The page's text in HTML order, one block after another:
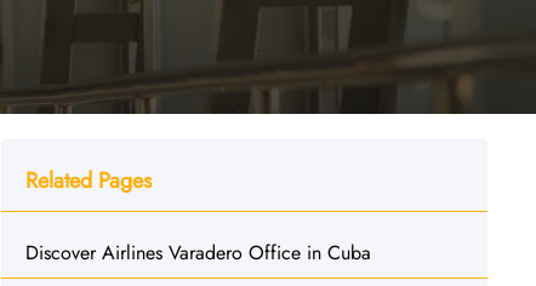
Related Pages
Discover Airlines Varadero Office in Cuba